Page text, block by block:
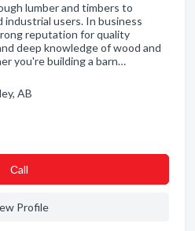
lumber and timbers to
industrial users. In business
reputation for quality
deep knowledge of wood and
you're building a barn…
AB
Сall
Profile